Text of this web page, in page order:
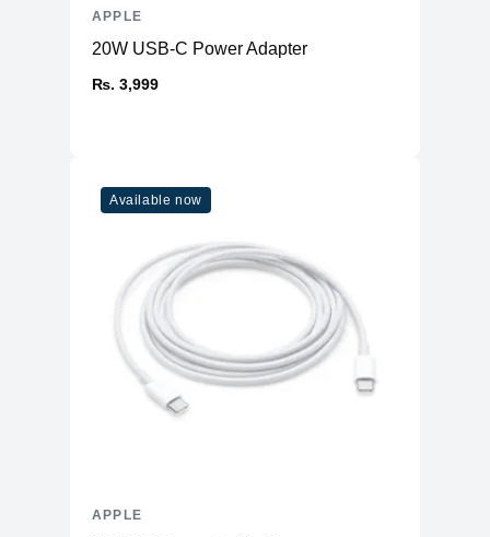
20W USB-C Power Adapter
₨. 3,999
APPLE
Available now
APPLE